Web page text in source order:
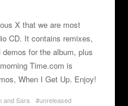
X that we are most
CD. It contains remixes,
for the album, plus
Time.com is
When I Get Up. Enjoy!
and Sara
#unreleased